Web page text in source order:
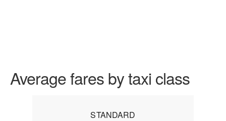
Average fares by taxi class
STANDARD